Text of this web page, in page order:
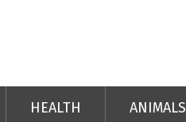
HEALTH ANIMALS